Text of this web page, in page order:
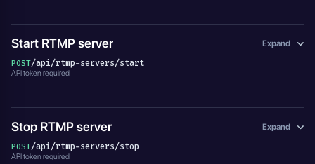
Start RTMP server Expand
POST/api/rtmp-servers/start
API token required
Stop RTMP server Expand
POST/api/rtmp-servers/stop
API token required